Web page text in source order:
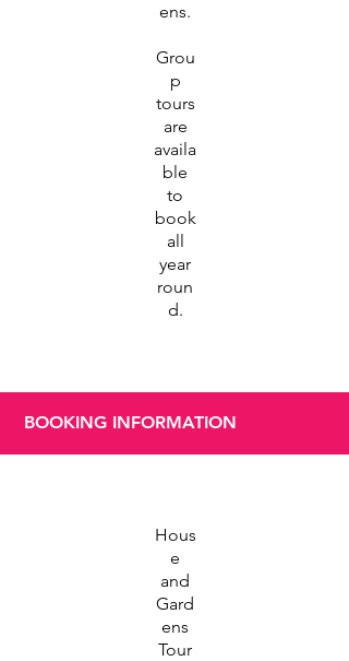
ens.
Grou
p
tours
are
availa
ble
to
book
all
year
roun
d.
BOOKING INFORMATION
Hous
e
and
Gard
ens
Tour